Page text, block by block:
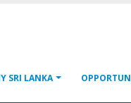
SRI LANKA